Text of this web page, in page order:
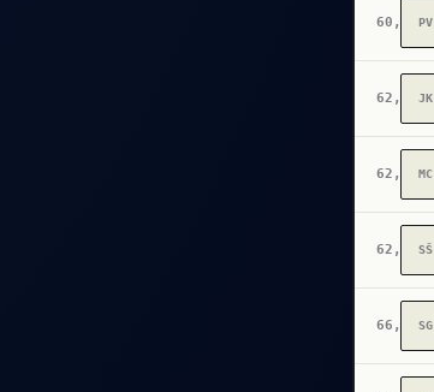
60,039PV
62,749JK
62,913MC
62,973SŠ
66,447SG